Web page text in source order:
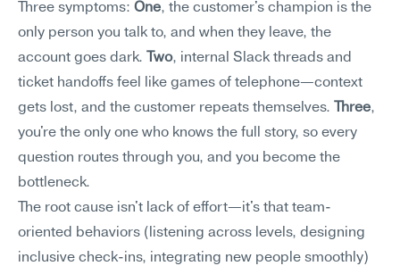
Three symptoms: One, the customer's champion is the
only person you talk to, and when they leave, the
account goes dark.
Two, internal Slack threads and
ticket handoffs feel like games of telephone—context
gets lost, and the customer repeats themselves.
Three,
you're the only one who knows the full story, so every
question routes through you, and you become the
bottleneck.
The root cause isn't lack of effort—it's that team-
oriented behaviors (listening across levels, designing
inclusive check-ins, integrating new people smoothly)